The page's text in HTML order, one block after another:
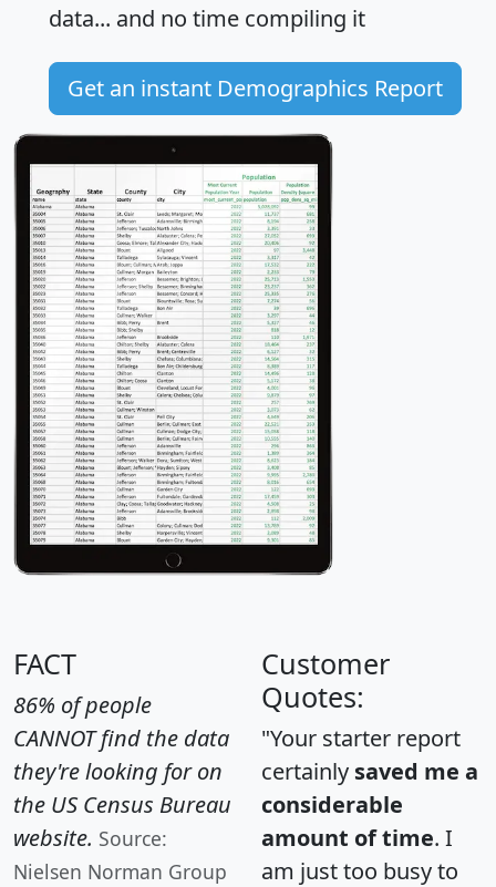
data... and no time compiling it
Get an instant Demographics Report
FACT
86% of people
CANNOT find the data
they're looking for on
the US Census Bureau
website. Source:
Nielsen Norman Group
Customer
Quotes:
"Your starter report
certainly saved me a
considerable
amount of time. I
am just too busy to